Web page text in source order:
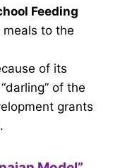
Feeding
to the
of its
of the
grants